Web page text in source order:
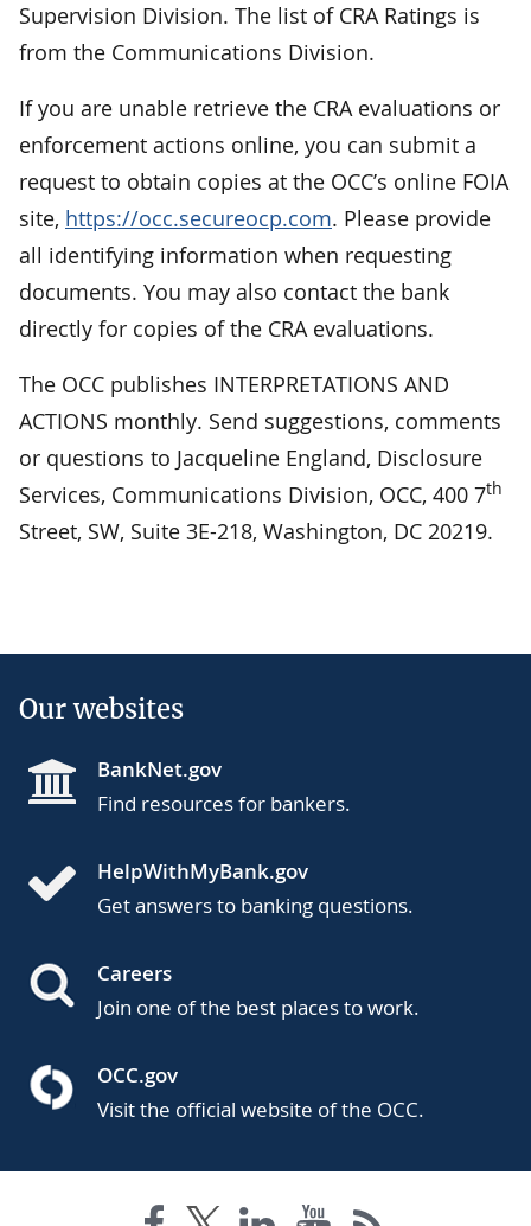
Supervision Division. The list of CRA Ratings is
from the Communications Division.
If you are unable retrieve the CRA evaluations or
enforcement actions online, you can submit a
request to obtain copies at the OCC’s online FOIA
site, https://occ.secureocp.com. Please provide
all identifying information when requesting
documents. You may also contact the bank
directly for copies of the CRA evaluations.
The OCC publishes INTERPRETATIONS AND
ACTIONS monthly. Send suggestions, comments
or questions to Jacqueline England, Disclosure
Services, Communications Division, OCC, 400 7th
Street, SW, Suite 3E-218, Washington, DC 20219.
Our websites
BankNet.gov
Find resources for bankers.
HelpWithMyBank.gov
Get answers to banking questions.
Careers
Join one of the best places to work.
OCC.gov
Visit the official website of the OCC.